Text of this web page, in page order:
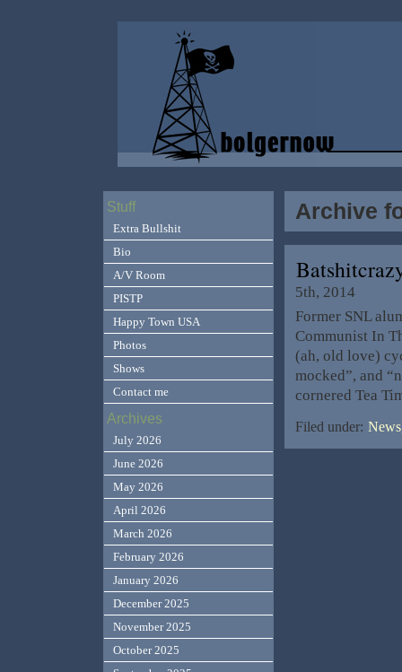
Archive
5th, 2014
Former SNL
Communist In
(ah, old love)
mocked”, and
cornered Tea
Filed under:
Stuff
Extra Bullshit
Bio
A/V Room
PISTP
Happy Town USA
Photos
Shows
Contact me
Archives
July 2026
June 2026
May 2026
April 2026
March 2026
February 2026
January 2026
December 2025
November 2025
October 2025